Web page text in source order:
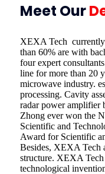
Meet Our
XEXA Tech currently
than 60% are with
four expert
line for more than 20
microwave industry.
processing. Cavity
radar power amplifier
Zhong ever won the
Scientific and
Award for Scientific
Besides, XEXA Tech
structure. XEXA
technological